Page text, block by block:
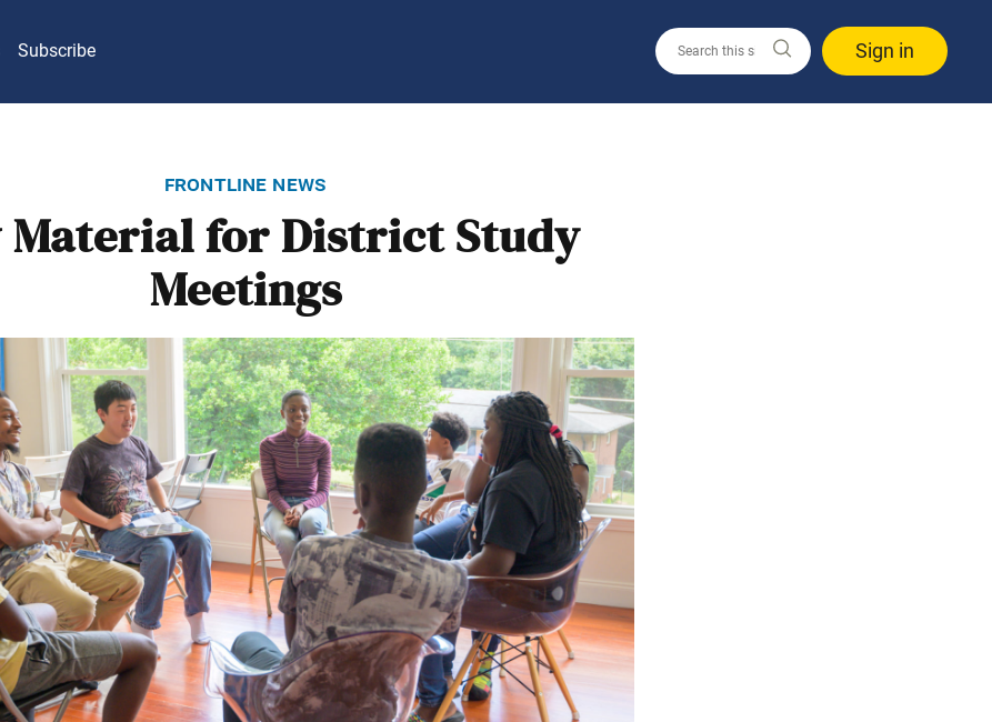
Subscribe Sign in
frontline news
Material for District Study
Meetings